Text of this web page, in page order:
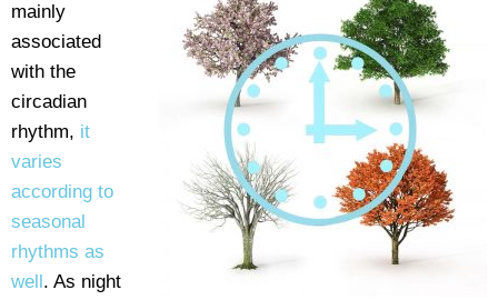
mainly
associated
with the
circadian
rhythm, it
varies
according to
seasonal
rhythms as
well. As night